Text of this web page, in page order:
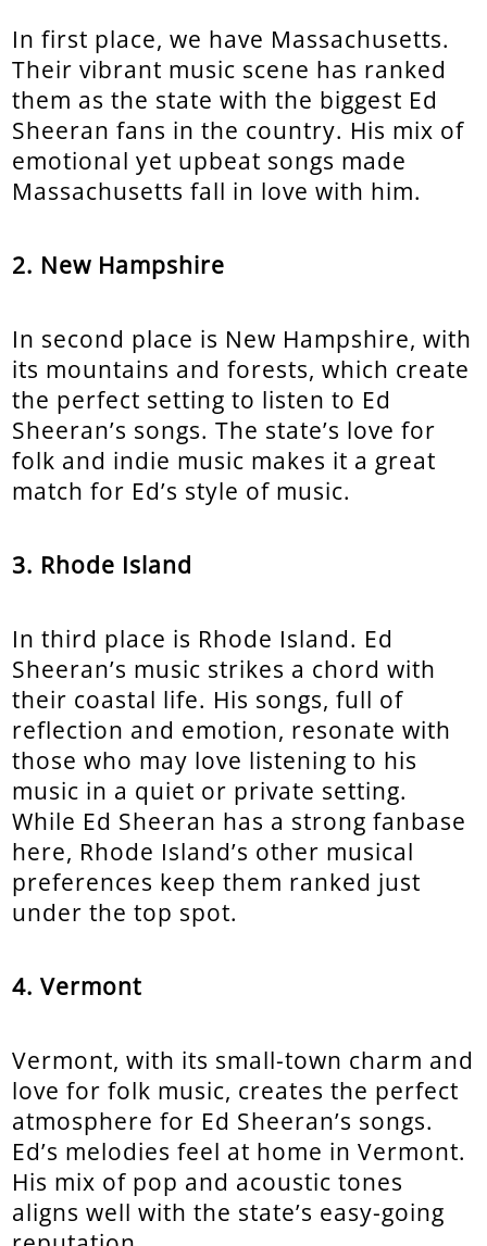
In first place, we have Massachusetts.
Their vibrant music scene has ranked
them as the state with the biggest Ed
Sheeran fans in the country. His mix of
emotional yet upbeat songs made
Massachusetts fall in love with him.
2. New Hampshire
In second place is New Hampshire, with
its mountains and forests, which create
the perfect setting to listen to Ed
Sheeran’s songs. The state’s love for
folk and indie music makes it a great
match for Ed’s style of music.
3. Rhode Island
In third place is Rhode Island. Ed
Sheeran’s music strikes a chord with
their coastal life. His songs, full of
reflection and emotion, resonate with
those who may love listening to his
music in a quiet or private setting.
While Ed Sheeran has a strong fanbase
here, Rhode Island’s other musical
preferences keep them ranked just
under the top spot.
4. Vermont
Vermont, with its small-town charm and
love for folk music, creates the perfect
atmosphere for Ed Sheeran’s songs.
Ed’s melodies feel at home in Vermont.
His mix of pop and acoustic tones
aligns well with the state’s easy-going